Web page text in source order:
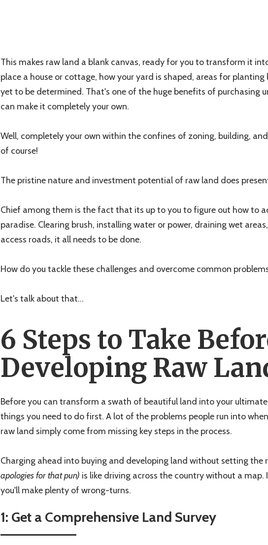
This makes raw land a blank canvas, ready for you to transform it
place a house or cottage, how your yard is shaped, areas for
yet to be determined. That's one of the huge benefits of purchasing
can make it completely your own.
Well, completely your own within the confines of zoning, building,
of course!
The pristine nature and investment potential of raw land does
Chief among them is the fact that its up to you to figure out how to
paradise. Clearing brush, installing water or power, draining wet
access roads, it all needs to be done.
How do you tackle these challenges and overcome common
Let's talk about that...
6 Steps to Take
Developing Raw
Before you can transform a swath of beautiful land into your
things you need to do first. A lot of the problems people run into
raw land simply come from missing key steps in the process.
Charging ahead into buying and developing land without setting the
apologies for that pun) is like driving across the country without a map.
you'll make plenty of wrong-turns.
1: Get a Comprehensive Land Survey